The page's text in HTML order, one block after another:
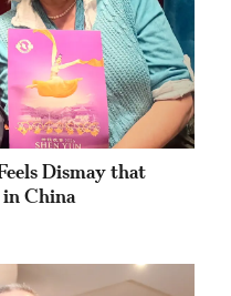
Dismay that
in China